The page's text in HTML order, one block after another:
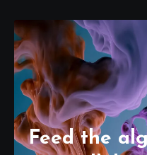
Feed the